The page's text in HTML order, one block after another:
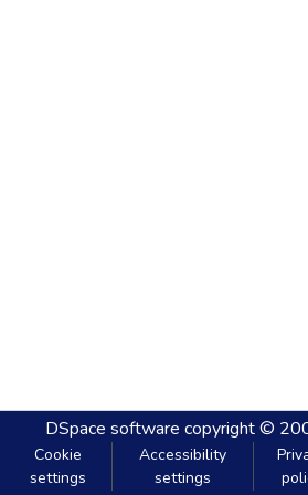
DSpace software copyright ©
Cookie
settings
Accessibility
settings